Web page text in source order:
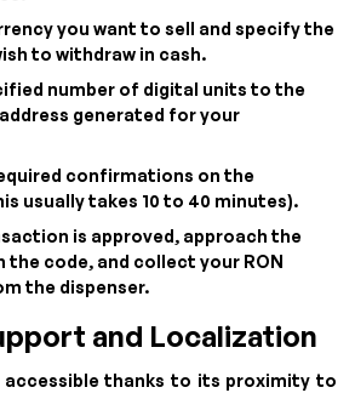
you want to sell and specify the
to withdraw in cash.
number of digital units to the
generated for your
confirmations on the
usually takes 10 to 40 minutes).
is approved, approach the
the code, and collect your RON
the dispenser.
and Localization
accessible thanks to its proximity to